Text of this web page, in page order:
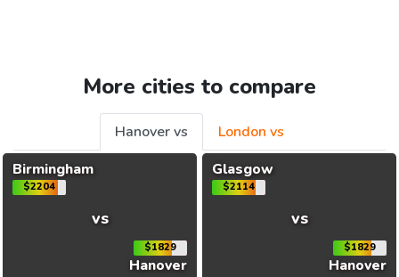
More cities to compare
Hanover vs
London vs
Birmingham
$2204
vs
$1829
Hanover
Glasgow
$2114
vs
$1829
Hanover